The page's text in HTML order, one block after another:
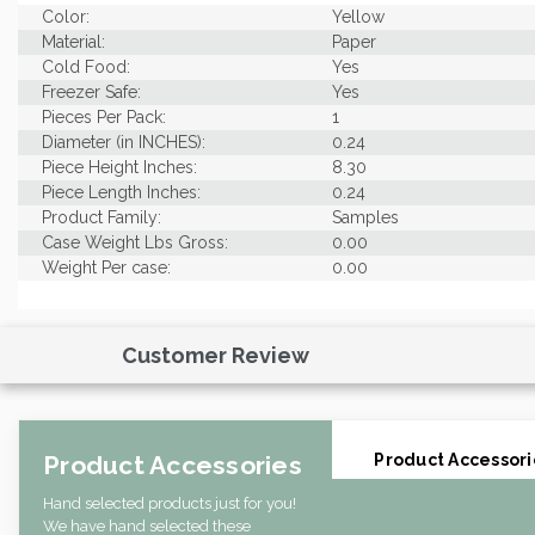
Color:
Yellow
Material:
Paper
Cold Food:
Yes
Freezer Safe:
Yes
Pieces Per Pack:
1
Diameter (in INCHES):
0.24
Piece Height Inches:
8.30
Piece Length Inches:
0.24
Product Family:
Samples
Case Weight Lbs Gross:
0.00
Weight Per case:
0.00
Customer Review
Product Accessories
Hand selected products just for you!
We have hand selected these
Product